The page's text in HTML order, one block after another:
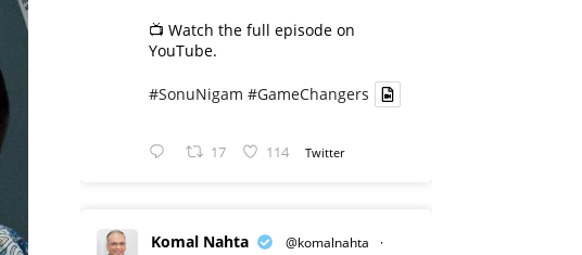
📺 Watch the full episode on
YouTube.
#SonuNigam #GameChangers
17 114 Twitter
Komal Nahta @komalnahta
·